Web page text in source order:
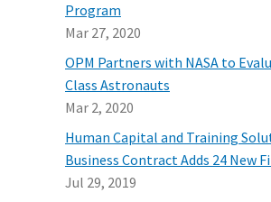
Program
Mar 27, 2020
OPM Partners with NASA to
Class Astronauts
Mar 2, 2020
Human Capital and Training
Business Contract Adds 24 New
Jul 29, 2019